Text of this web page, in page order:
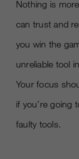
Nothing is
can trust and
you win the
unreliable tool
Your focus
if you’re going
faulty tools.